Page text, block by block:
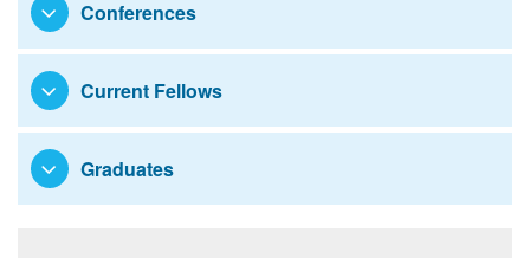
Conferences
Current Fellows
Graduates